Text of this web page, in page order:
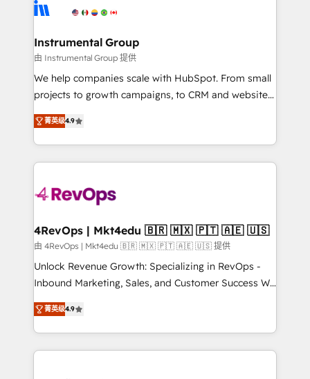
agency for a growth problem. Hire a partner built to
Elite Partners with 10+ years of HubSpot experience
Premier Partner 2023 🌟5 HubSpot Accreditations 🌟
Won HubSpot Theme Challenge 2021 🌟INBOUND’19
HubSpot Rising Star Why us? Harnessing the full
potential of the powerful HubSpot CRM. ✔️A team of
HubSpot experience ✔️Flexible pricing models —
Hourly-fee (assigned one Dedicated HubSpot
requirement). ✔️Helped over 25,000+ customers so
far with our HubSpot solutions. ✔️Bespoke apps &
on-demand bundle services. Connect with us today!
Instrumental Group
由 Instrumental Group 提供
We help companies scale with HubSpot. From small
projects to growth campaigns, to CRM and websites.
Hire an agency that's experienced in every inch of
HubSpot and willing to work hand-in-hand with your
team to simplify the complex and build a better
experience for your team and customers.
菁英级4.9
4RevOps | Mkt4edu 🇧🇷 🇲🇽 🇵🇹 🇦🇪 🇺🇸
由 4RevOps | Mkt4edu 🇧🇷 🇲🇽 🇵🇹 🇦🇪 🇺🇸 提供
Unlock Revenue Growth: Specializing in RevOps -
Inbound Marketing, Sales, and Customer Success We
specialize in driving revenue growth for companies
across industries through tailored marketing, sales,
and customer success strategies, utilizing RevOps
methodologies. As Latin America's largest HubSpot
菁英级4.9